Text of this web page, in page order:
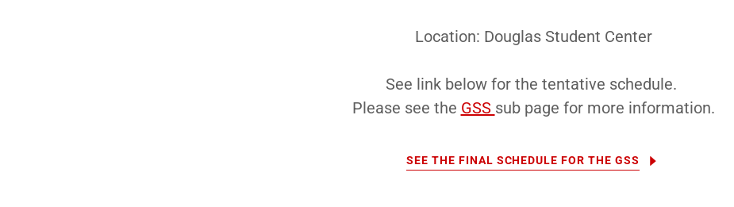
Location: Douglas Student Center
See link below for the tentative schedule.
Please see the GSS sub page for more information.
SEE THE FINAL SCHEDULE FOR THE GSS